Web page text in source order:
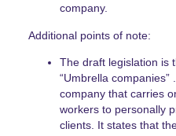
company.
Additional points of note:
The draft legislation is
“Umbrella
company that carries
workers to personally
clients. It states that